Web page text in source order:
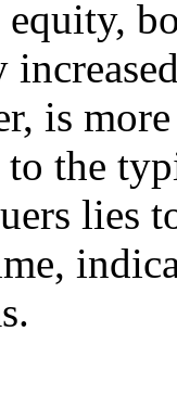
is
the
lies